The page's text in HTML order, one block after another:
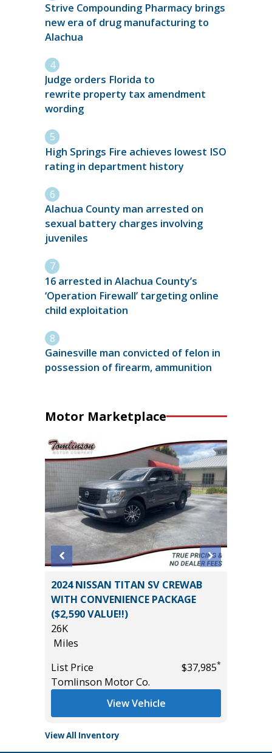
Strive Compounding Pharmacy brings
new era of drug manufacturing to
Alachua
Judge orders Florida to
rewrite property tax amendment
wording
High Springs Fire achieves lowest ISO
rating in department history
Alachua County man arrested on
sexual battery charges involving
juveniles
16 arrested in Alachua County’s
‘Operation Firewall’ targeting online
child exploitation
Gainesville man convicted of felon in
possession of firearm, ammunition
Motor Marketplace
2024 NISSAN TITAN SV CREWAB
WITH CONVENIENCE PACKAGE
($2,590 VALUE!!)
26K
Miles
List Price
$37,985*
Tomlinson Motor Co.
View Vehicle
View All Inventory